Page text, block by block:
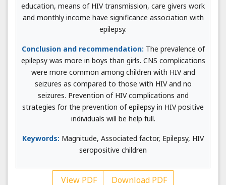
education, means of HIV transmission, care givers work
and monthly income have significance association with
epilepsy.
Conclusion and recommendation: The prevalence of
epilepsy was more in boys than girls. CNS complications
were more common among children with HIV and
seizures as compared to those with HIV and no
seizures. Prevention of HIV complications and
strategies for the prevention of epilepsy in HIV positive
individuals will be help full.
Keywords: Magnitude, Associated factor, Epilepsy, HIV
seropositive children
View PDF Download PDF